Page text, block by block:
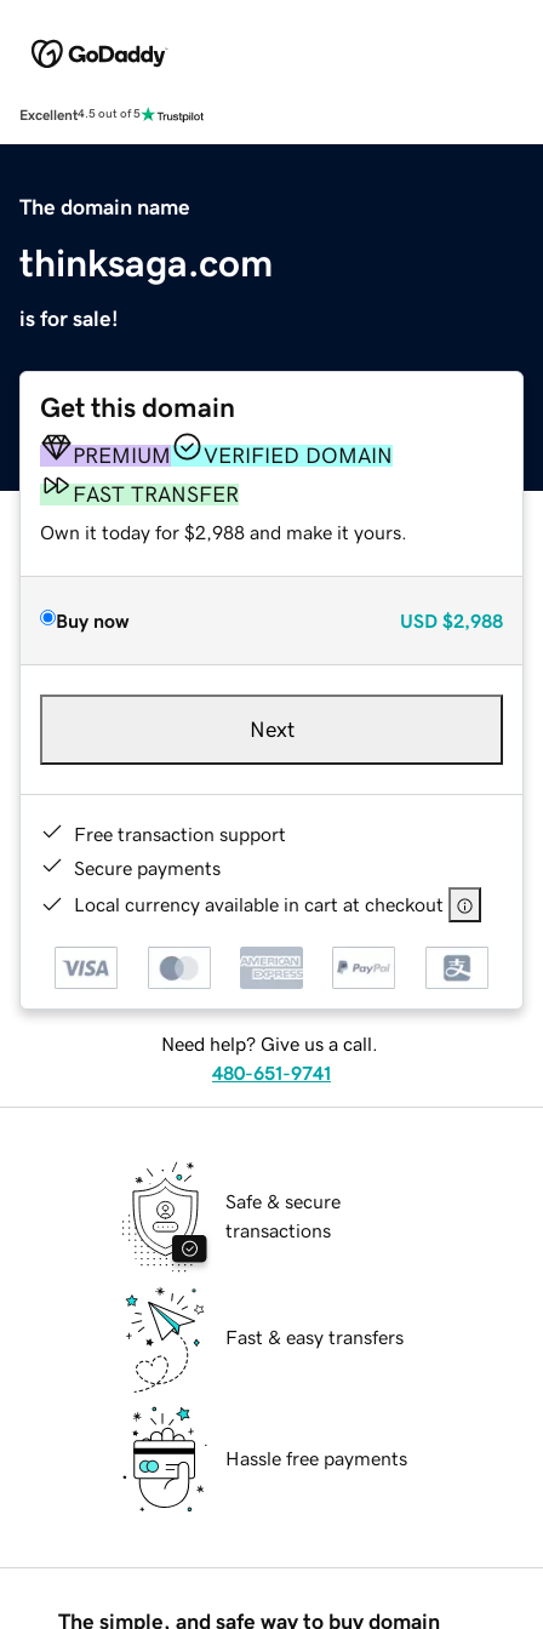
Excellent4.5 out of 5
The domain name
thinksaga.com
is for sale!
Get this domain
PREMIUM
VERIFIED DOMAIN
FAST TRANSFER
Own it today for $2,988 and make it yours.
Buy now USD $2,988
Next
Free transaction support
Secure payments
Local currency available in cart at checkout
Need help? Give us a call.
480-651-9741
Safe & secure
transactions
Fast & easy transfers
Hassle free payments
The simple, and safe way to buy domain